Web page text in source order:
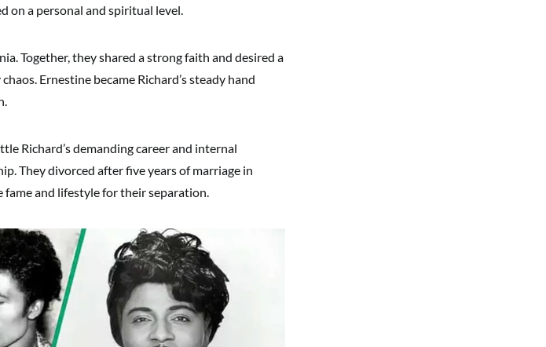
on a personal and spiritual level.
Together, they shared a strong faith and desired a
Ernestine became Richard’s steady hand
Richard’s demanding career and internal
They divorced after five years of marriage in
and lifestyle for their separation.